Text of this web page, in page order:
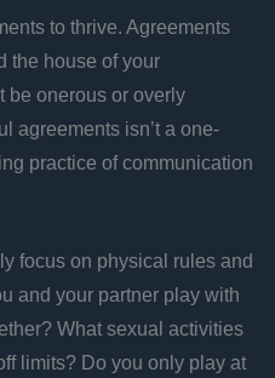
to thrive. Agreements
the house of your
be onerous or overly
agreements isn’t a one-
practice of communication
focus on physical rules and
and your partner play with
What sexual activities
limits? Do you only play at